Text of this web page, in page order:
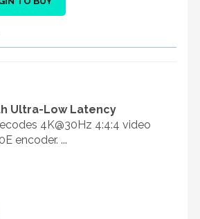
Ultra-Low Latency
4K@30Hz 4:4:4 video
encoder. ...